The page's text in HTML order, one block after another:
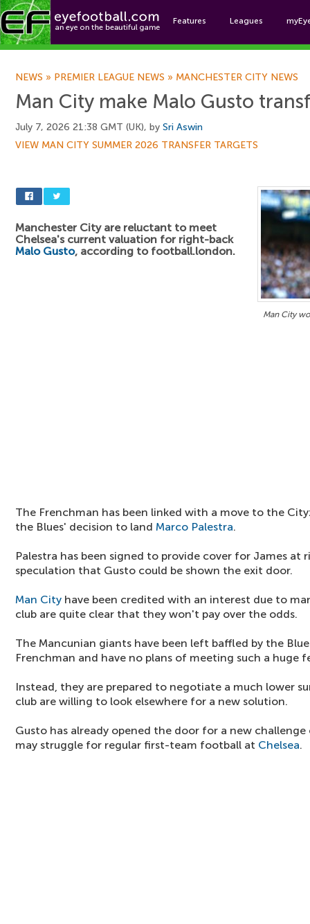
Features Leagues
NEWS » PREMIER LEAGUE NEWS » MANCHESTER CITY NEWS
Man City make Malo Gusto
July 7, 2026 21:38 GMT (UK), by Sri Aswin
VIEW MAN CITY SUMMER 2026 TRANSFER TARGETS
Man City
Manchester City are reluctant to meet
Chelsea's current valuation for right-back
Malo Gusto, according to football.london.
The Frenchman has been linked with a move to the
the Blues' decision to land Marco Palestra.
Palestra has been signed to provide cover for James at
speculation that Gusto could be shown the exit door.
Man City have been credited with an interest due to
club are quite clear that they won't pay over the odds.
The Mancunian giants have been left baffled by the
Frenchman and have no plans of meeting such a huge
Instead, they are prepared to negotiate a much lower
club are willing to look elsewhere for a new solution.
Gusto has already opened the door for a new
may struggle for regular first-team football at Chelsea.